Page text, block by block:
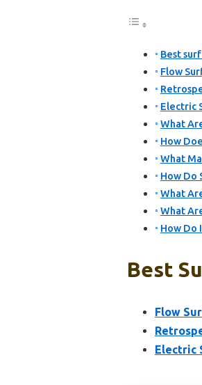
Best
Flow
Electric
What
How
What
How Do
What
What
How Do
Best
Flow
Electric